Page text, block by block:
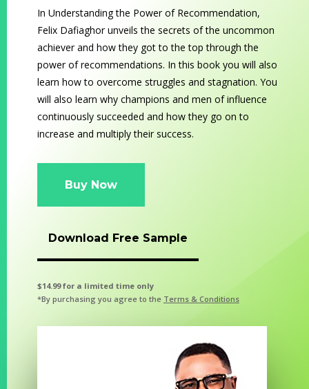
In Understanding the Power of Recommendation,
Felix Dafiaghor unveils the secrets of the uncommon
achiever and how they got to the top through the
power of recommendations. In this book you will also
learn how to overcome struggles and stagnation. You
will also learn why champions and men of influence
continuously succeeded and how they go on to
increase and multiply their success.
Buy Now
Download Free Sample
$14.99 for a limited time only
*By purchasing you agree to the Terms & Conditions